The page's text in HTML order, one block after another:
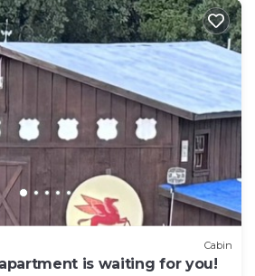
Cabin
is waiting for you!